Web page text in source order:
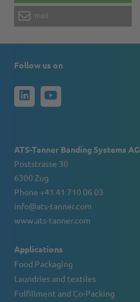
mail
Follow us on
ATS-Tanner Banding Systems AG
Poststrasse 30
6300 Zug
Phone +41 41 710 06 03
info@ats-tanner.com
www.ats-tanner.com
Applications
Food Packaging
Laundries and textiles
Fulfillment and Co-Packing